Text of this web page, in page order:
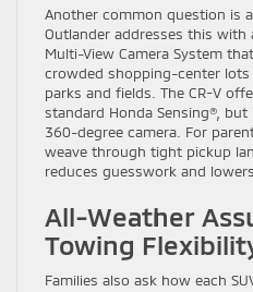
Another common question is
Outlander addresses this with
Multi-View Camera System
crowded shopping-center
parks and fields. The CR-V
standard Honda Sensing®,
360-degree camera. For
weave through tight pickup
reduces guesswork and
All-Weather
Towing
Families also ask how each